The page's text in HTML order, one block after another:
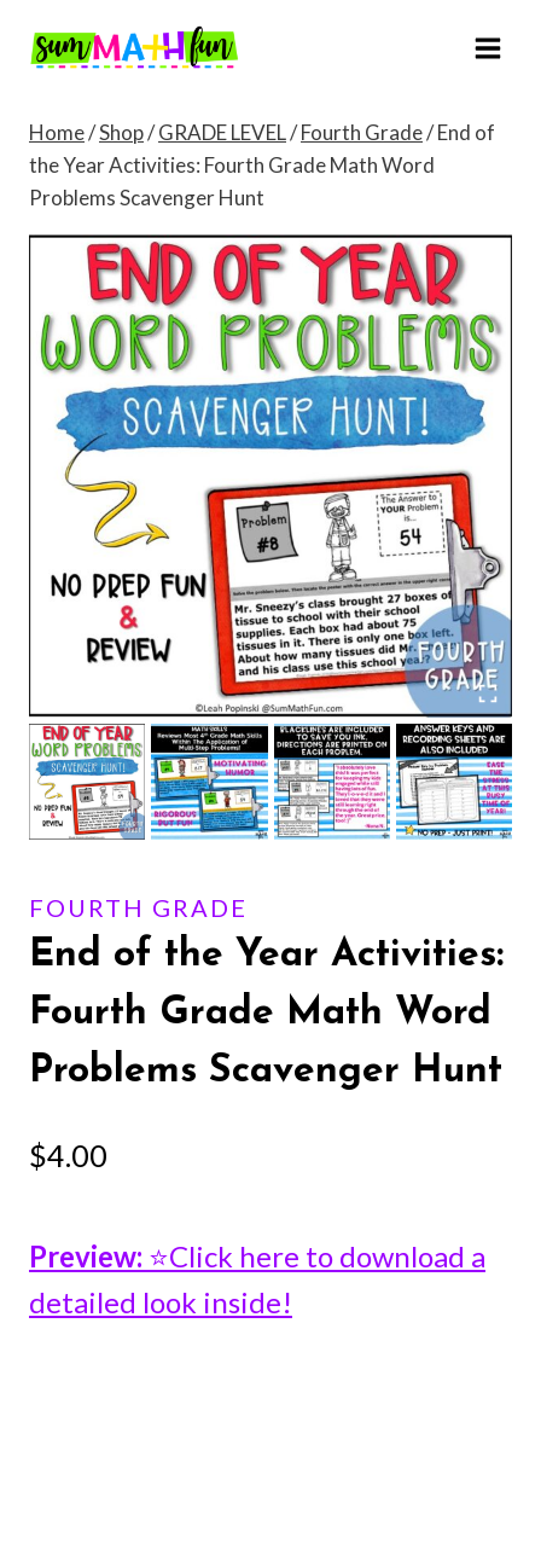
Home/Shop/GRADE LEVEL/Fourth Grade/End of
the Year Activities: Fourth Grade Math Word
Problems Scavenger Hunt
FOURTH GRADE
End of the Year Activities:
Fourth Grade Math Word
Problems Scavenger Hunt
$4.00
Preview: ⭐Click here to download a
detailed look inside!